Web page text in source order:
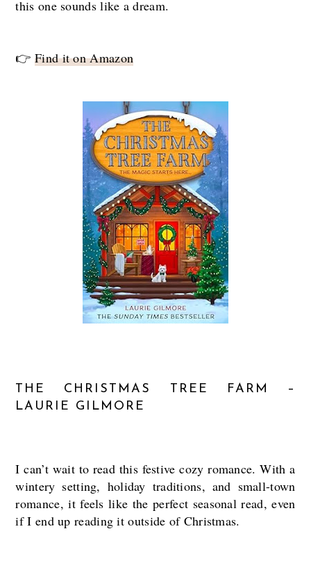
this one sounds like a dream.
👉Find it on Amazon
THE CHRISTMAS TREE FARM –
LAURIE GILMORE
I can’t wait to read this festive cozy romance. With a
wintery setting, holiday traditions, and small-town
romance, it feels like the perfect seasonal read, even
if I end up reading it outside of Christmas.